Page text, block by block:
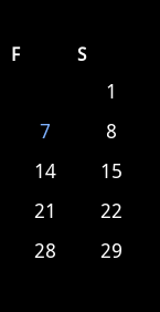
F S
1
7
8
14
15
21
22
28
29